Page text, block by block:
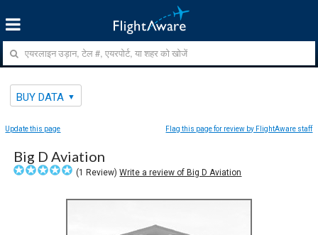
BUY DATA
Update this page Flag this page for review by FlightAware staff
Big D Aviation
(1 Review)Write a review of Big D Aviation